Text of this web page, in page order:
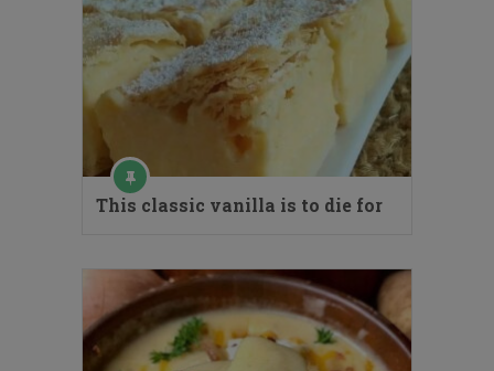
This classic vanilla is to die for